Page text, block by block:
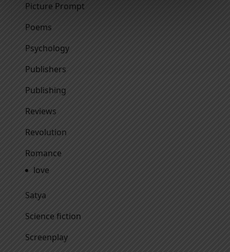
Picture Prompt
Poems
Psychology
Publishers
Publishing
Reviews
Revolution
Romance
love
Satya
Science fiction
Screenplay